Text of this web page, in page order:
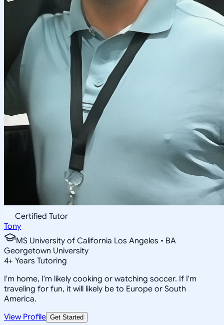
Certified Tutor
Tony
MS University of California Los Angeles • BA
Georgetown University
4+ Years Tutoring
I'm home, I'm likely cooking or watching soccer. If I'm
traveling for fun, it will likely be to Europe or South
America.
View Profile Get Started